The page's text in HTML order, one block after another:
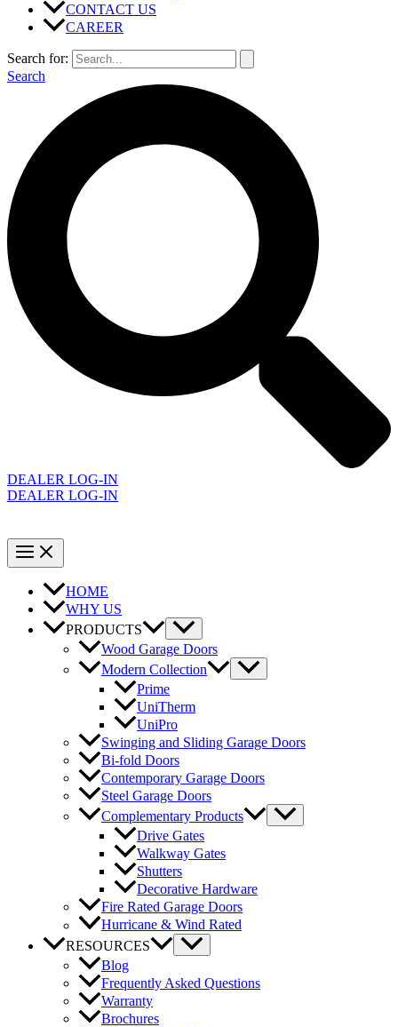
CONTACT US
CAREER
Search for:
Search
DEALER LOG-IN
DEALER LOG-IN
HOME
WHY US
PRODUCTS
Wood Garage Doors
Modern Collection
Prime
UniTherm
UniPro
Swinging and Sliding Garage Doors
Bi-fold Doors
Contemporary Garage Doors
Steel Garage Doors
Complementary Products
Drive Gates
Walkway Gates
Shutters
Decorative Hardware
Fire Rated Garage Doors
Hurricane & Wind Rated
RESOURCES
Blog
Frequently Asked Questions
Warranty
Brochures